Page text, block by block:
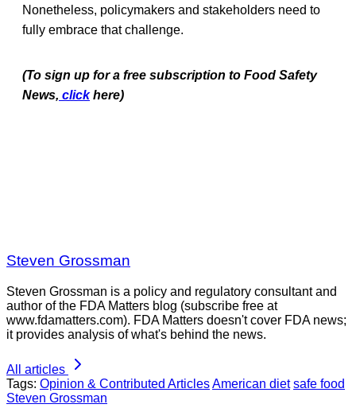
Nonetheless, policymakers and stakeholders need to
fully embrace that challenge.
(To sign up for a free subscription to Food Safety
News, click here)
Steven Grossman
Steven Grossman is a policy and regulatory consultant and
author of the FDA Matters blog (subscribe free at
www.fdamatters.com). FDA Matters doesn't cover FDA news;
it provides analysis of what's behind the news.
All articles
Tags: Opinion & Contributed ArticlesAmerican diet safe food
Steven Grossman